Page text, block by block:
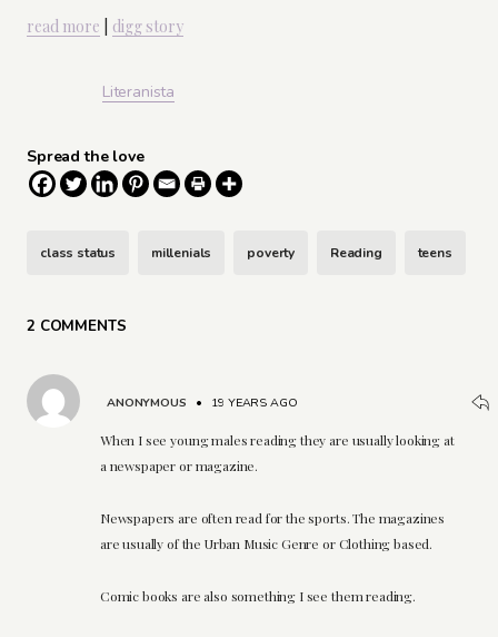
read more digg story
Literanista
Spread the love
class status millenials poverty Reading teens
2 COMMENTS
ANONYMOUS • 19 YEARS AGO
When I see young males reading they are usually looking at
a newspaper or magazine.
Newspapers are often read for the sports. The magazines
are usually of the Urban Music Genre or Clothing based.
Comic books are also something I see them reading.